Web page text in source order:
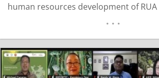
human resources development of
agricultural research
bridging of agriculture…
READ MORE